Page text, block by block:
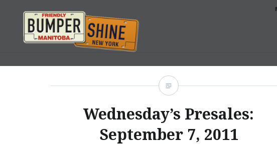
content
Bumpershine.com
Wednesday’s Presales:
September 7, 2011